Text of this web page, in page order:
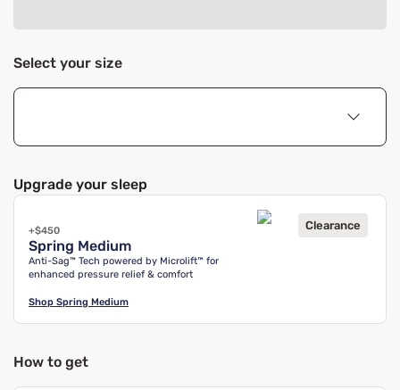
Select your size
Upgrade your sleep
+$450
Spring Medium
Anti-Sag™ Tech powered by Microlift™ for
enhanced pressure relief & comfort
Clearance
Shop Spring Medium
How to get